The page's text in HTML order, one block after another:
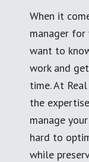
When it
manager for
want to
work and
time. At
the
manage
hard to
while